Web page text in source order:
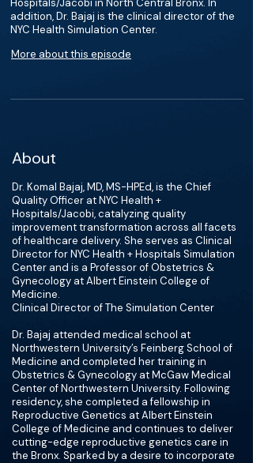
Hospitals/Jacobi in North Central Bronx. In
addition, Dr. Bajaj is the clinical director of the
NYC Health Simulation Center.
More about this episode
About
Dr. Komal Bajaj, MD, MS-HPEd, is the Chief
Quality Officer at NYC Health +
Hospitals/Jacobi, catalyzing quality
improvement transformation across all facets
of healthcare delivery. She serves as Clinical
Director for NYC Health + Hospitals Simulation
Center and is a Professor of Obstetrics &
Gynecology at Albert Einstein College of
Medicine.
Clinical Director of The Simulation Center
Dr. Bajaj attended medical school at
Northwestern University’s Feinberg School of
Medicine and completed her training in
Obstetrics & Gynecology at McGaw Medical
Center of Northwestern University. Following
residency, she completed a fellowship in
Reproductive Genetics at Albert Einstein
College of Medicine and continues to deliver
cutting-edge reproductive genetics care in
the Bronx. Sparked by a desire to incorporate